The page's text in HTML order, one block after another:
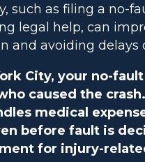
such as filing a no-
legal help, can
and avoiding delays
City, your no-
caused the
medical
before fault is
for injury-